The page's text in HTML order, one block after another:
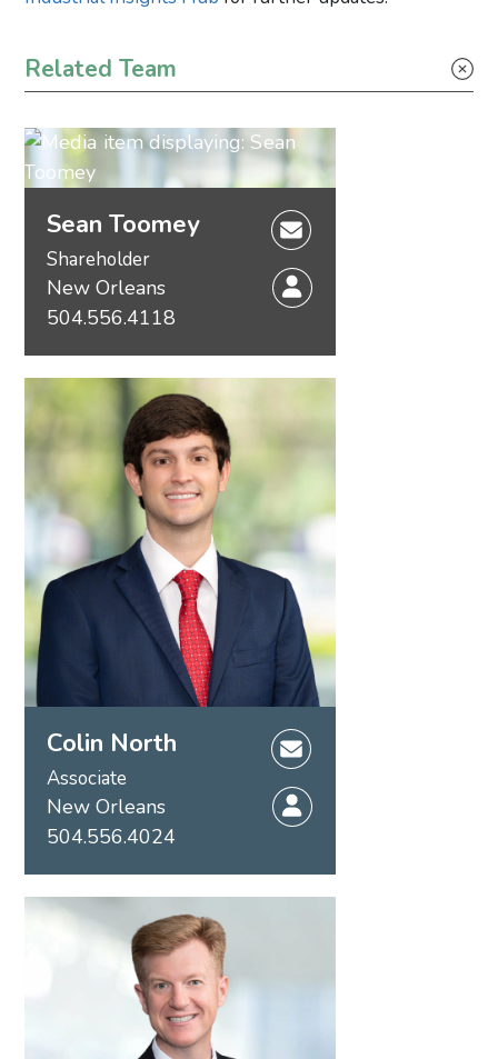
Primary Sidebar
Related Team
Sean Toomey
Shareholder
New Orleans
504.556.4118
Colin North
Associate
New Orleans
504.556.4024